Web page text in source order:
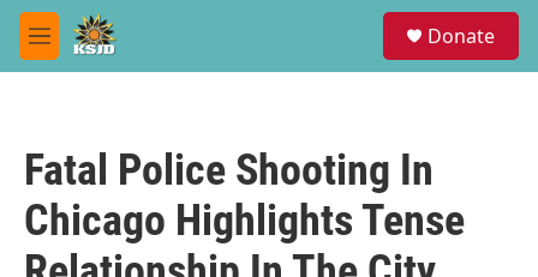
Skip to main content
M
e
Donate
Fatal Police Shooting In
Chicago Highlights Tense